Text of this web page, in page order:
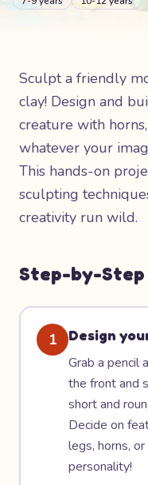
Sculpt a friendly
clay! Design and
creature with
whatever your
This hands-on
sculpting
creativity run wild.
Step-by-
1
Design
Grab a pencil
the front and
short and
Decide on
legs, horns,
personality!